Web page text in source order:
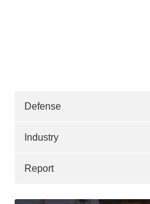
Defense
Industry
Report